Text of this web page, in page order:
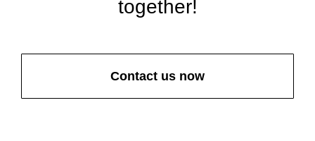
together!
Contact us now